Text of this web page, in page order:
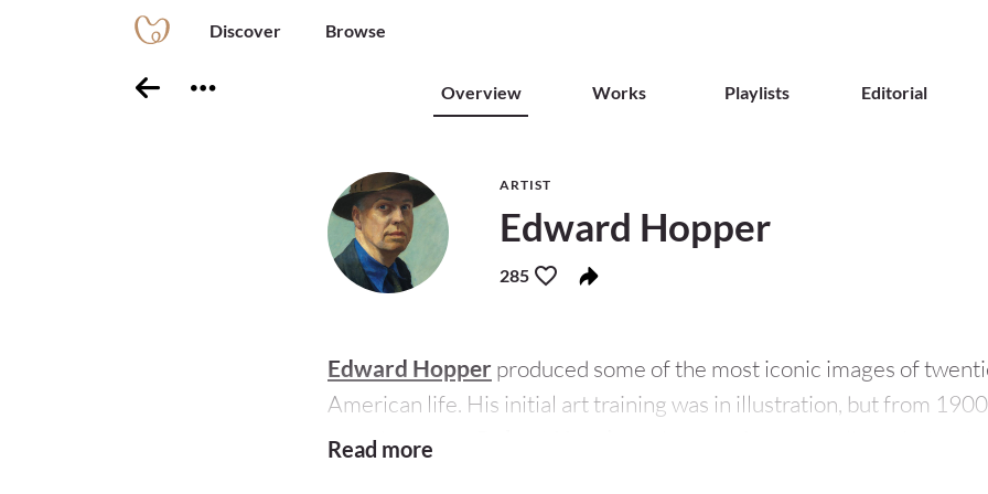
Discover Browse
Overview Works Playlists Editorial
ARTIST
Edward Hopper
285
Edward Hopper produced some of the most iconic images of
American life. His initial art training was in illustration, but from
studying under
Read more